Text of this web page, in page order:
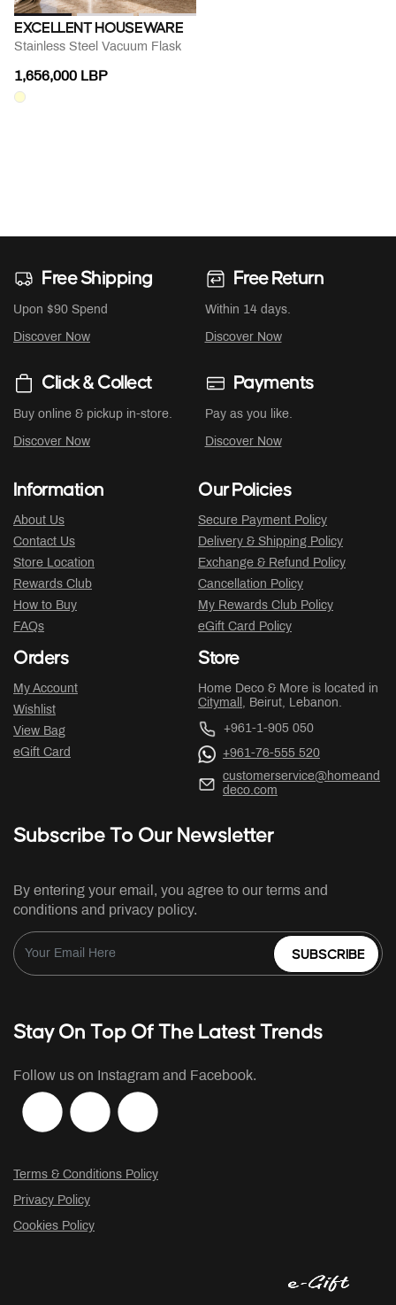
EXCELLENT HOUSEWARE
Stainless Steel Vacuum Flask
1,656,000 LBP
Free Shipping
Upon $90 Spend
Discover Now
Free Return
Within 14 days.
Discover Now
Click & Collect
Buy online & pickup in-store.
Discover Now
Payments
Pay as you like.
Discover Now
Information
About Us
Contact Us
Store Location
Rewards Club
How to Buy
FAQs
Our Policies
Secure Payment Policy
Delivery & Shipping Policy
Exchange & Refund Policy
Cancellation Policy
My Rewards Club Policy
eGift Card Policy
Orders
My Account
Wishlist
View Bag
eGift Card
Store
Home Deco & More is located in
Citymall , Beirut, Lebanon.
+961-1-905 050
+961-76-555 520
customerservice@homeand
deco.com
Subscribe To Our Newsletter
By entering your email, you agree to our terms and
conditions and privacy policy.
SUBSCRIBE
Stay On Top Of The Latest Trends
Follow us on Instagram and Facebook.
Terms & Conditions Policy
Privacy Policy
Cookies Policy